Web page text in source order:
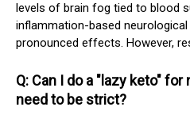
levels of brain fog tied to blood
inflammation-based
pronounced effects. However,
Q: Can I do a "lazy keto"
need to be strict?